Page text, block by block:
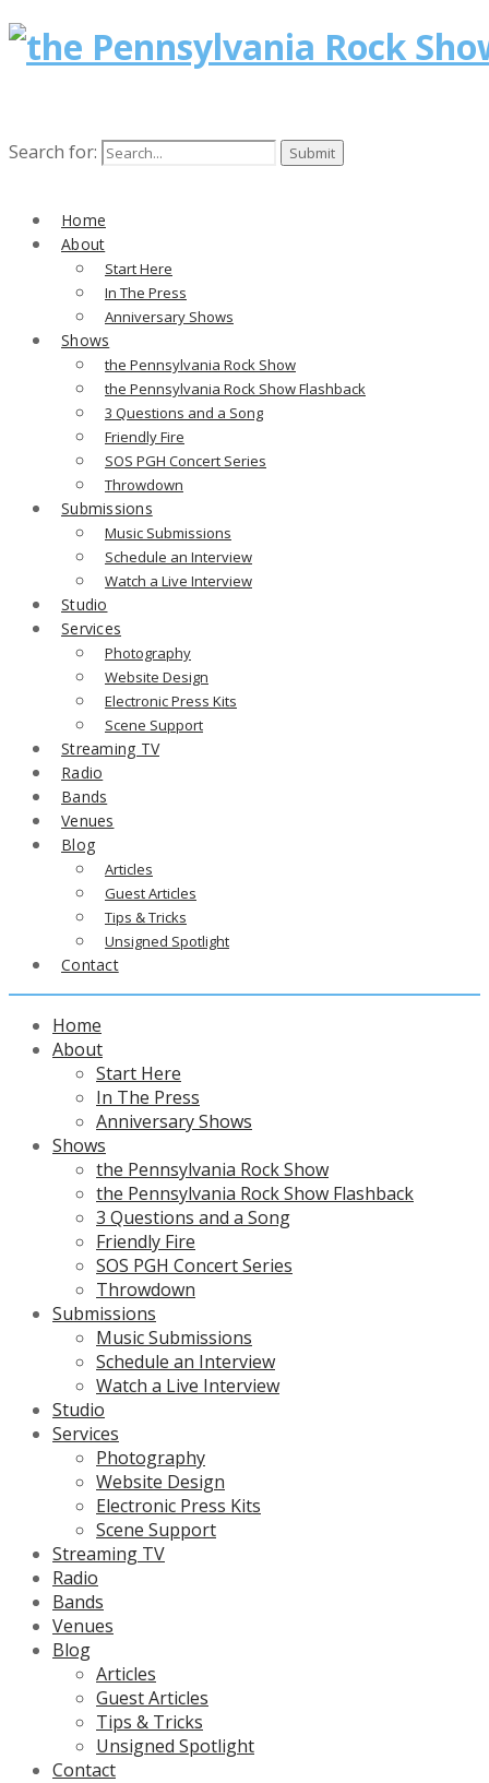
Search for:
Home
About
Start Here
In The Press
Anniversary Shows
Shows
the Pennsylvania Rock Show
the Pennsylvania Rock Show Flashback
3 Questions and a Song
Friendly Fire
SOS PGH Concert Series
Throwdown
Submissions
Music Submissions
Schedule an Interview
Watch a Live Interview
Studio
Services
Photography
Website Design
Electronic Press Kits
Scene Support
Streaming TV
Radio
Bands
Venues
Blog
Articles
Guest Articles
Tips & Tricks
Unsigned Spotlight
Contact
Home
About
Start Here
In The Press
Anniversary Shows
Shows
the Pennsylvania Rock Show
the Pennsylvania Rock Show Flashback
3 Questions and a Song
Friendly Fire
SOS PGH Concert Series
Throwdown
Submissions
Music Submissions
Schedule an Interview
Watch a Live Interview
Studio
Services
Photography
Website Design
Electronic Press Kits
Scene Support
Streaming TV
Radio
Bands
Venues
Blog
Articles
Guest Articles
Tips & Tricks
Unsigned Spotlight
Contact